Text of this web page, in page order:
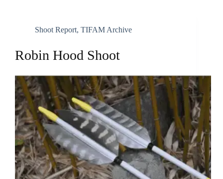
Shoot Report, TIFAM Archive
Robin Hood Shoot